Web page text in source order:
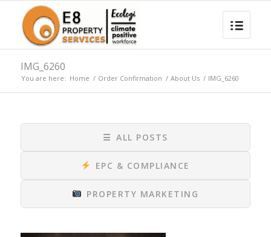
IMG_6260
You are here: Home / Order Confirmation / About Us / IMG_6260
☰ ALL POSTS
EPC & COMPLIANCE
PROPERTY MARKETING